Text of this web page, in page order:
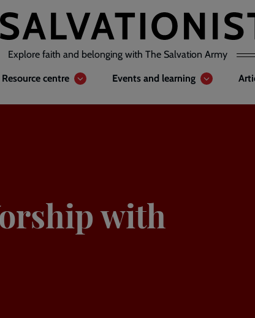
Explore faith and belonging with The Salvation Army
Resource centre Events and learning
with